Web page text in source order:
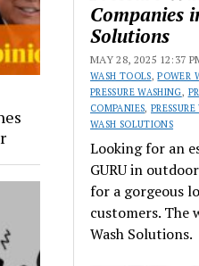
Companies
Solutions
MAY 28, 2025 12:37
WASH TOOLS,POWER
PRESSURE WASHING,
COMPANIES,
WASH SOLUTIONS
Looking for an
GURU in
for a gorgeous
customers. The
Wash Solutions.